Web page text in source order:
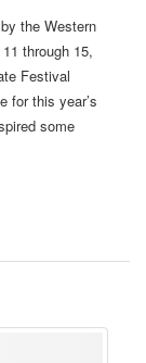
the Western
through 15,
Festival
for this year’s
some